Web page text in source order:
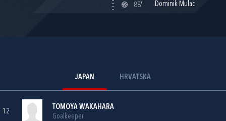
88'
Dominik Mulac
JAPAN HRVATSKA
12
TOMOYA WAKAHARA
Goalkeeper